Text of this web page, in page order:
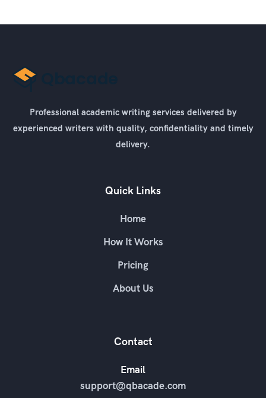
Professional academic writing services delivered by
experienced writers with quality, confidentiality and timely
delivery.
Quick Links
Home
How It Works
Pricing
About Us
Contact
Email
support@qbacade.com